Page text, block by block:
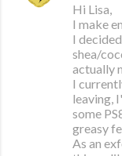
Hi Lisa,
I make
I
shea/
actually
I
leaving,
some
greasy
As an